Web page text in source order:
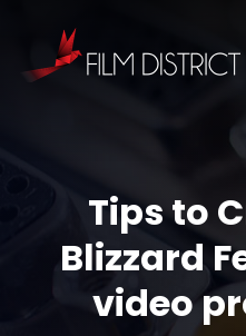
Tips to
Blizzard
video